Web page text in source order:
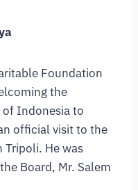
Foundation
the
Indonesia to
official visit to the
Tripoli. He was
Board, Mr. Salem